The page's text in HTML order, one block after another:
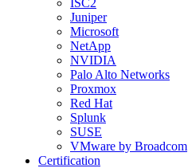
ISC2
Juniper
Microsoft
NetApp
NVIDIA
Palo Alto Networks
Proxmox
Red Hat
Splunk
SUSE
VMware by Broadcom
Certification